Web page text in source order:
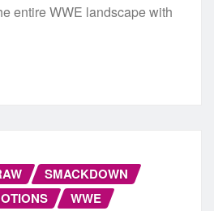
entire WWE landscape with
SMACKDOWN
WWE